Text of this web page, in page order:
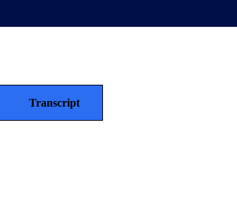
Transcript